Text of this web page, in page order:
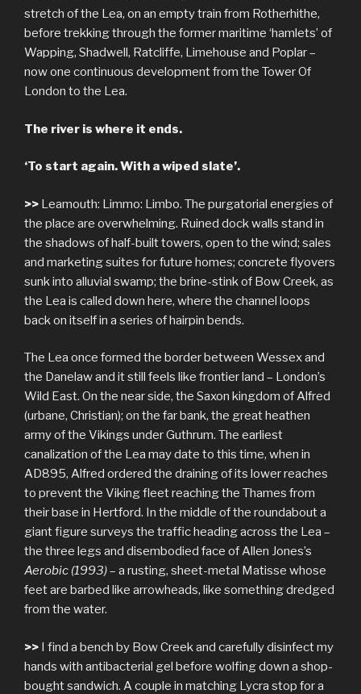
stretch of the Lea, on an empty train from Rotherhithe,
before trekking through the former maritime ‘hamlets’ of
Wapping, Shadwell, Ratcliffe, Limehouse and Poplar –
now one continuous development from the Tower Of
London to the Lea.
The river is where it ends.
‘To start again. With a wiped slate’.
>> Leamouth: Limmo: Limbo. The purgatorial energies of
the place are overwhelming. Ruined dock walls stand in
the shadows of half-built towers, open to the wind; sales
and marketing suites for future homes; concrete flyovers
sunk into alluvial swamp; the brine-stink of Bow Creek, as
the Lea is called down here, where the channel loops
back on itself in a series of hairpin bends.
The Lea once formed the border between Wessex and
the Danelaw and it still feels like frontier land – London’s
Wild East. On the near side, the Saxon kingdom of Alfred
(urbane, Christian); on the far bank, the great heathen
army of the Vikings under Guthrum. The earliest
canalization of the Lea may date to this time, when in
AD895, Alfred ordered the draining of its lower reaches
to prevent the Viking fleet reaching the Thames from
their base in Hertford. In the middle of the roundabout a
giant figure surveys the traffic heading across the Lea –
the three legs and disembodied face of Allen Jones’s
Aerobic (1993)– a rusting, sheet-metal Matisse whose
feet are barbed like arrowheads, like something dredged
from the water.
>> I find a bench by Bow Creek and carefully disinfect my
hands with antibacterial gel before wolfing down a shop-
bought sandwich. A couple in matching Lycra stop for a